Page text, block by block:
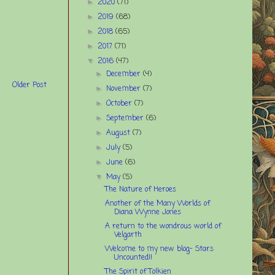
Older Post
► 2020 (71)
► 2019 (68)
► 2018 (65)
► 2017 (71)
▼ 2016 (47)
►December(4)
► November(7)
►October(7)
►September(6)
►August(7)
►July(5)
►June(6)
▼May(5)
The Nature of Heroes
Another of the Many Worlds of
Diana Wynne Jones
A return to the wondrous world of
Velgarth
Welcome to my new blog- Stars
Uncounted!!
The Spirit of Tolkien